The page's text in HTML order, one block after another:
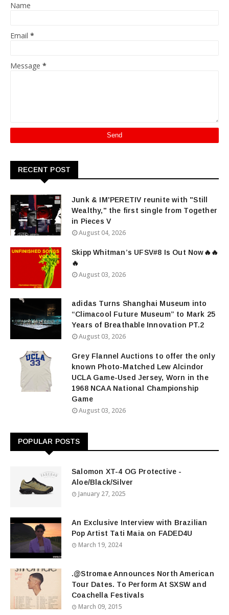
Name
Email *
Message *
RECENT POST
Junk & IM'PERETIV reunite with "Still
Wealthy," the first single from Together
in Pieces V
August 04, 2026
Skipp Whitman’s UFSV#8 Is Out Now🔥🔥
🔥
August 03, 2026
adidas Turns Shanghai Museum into
“Climacool Future Museum” to Mark 25
Years of Breathable Innovation PT.2
August 03, 2026
Grey Flannel Auctions to offer the only
known Photo-Matched Lew Alcindor
UCLA Game-Used Jersey, Worn in the
1968 NCAA National Championship
Game
August 03, 2026
POPULAR POSTS
Salomon XT-4 OG Protective -
Aloe/Black/Silver
January 27, 2025
An Exclusive Interview with Brazilian
Pop Artist Tati Maia on FADED4U
March 19, 2024
.@Stromae Announces North American
Tour Dates. To Perform At SXSW and
Coachella Festivals
March 09, 2015